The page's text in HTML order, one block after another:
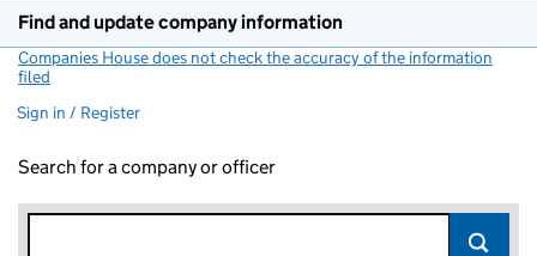
Find and update company information
Companies House does not check the accuracy of the information
filed
Sign in / Register
Search for a company or officer